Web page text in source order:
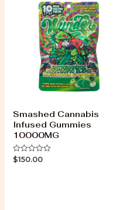
Smashed Cannabis
Infused Gummies
10000MG
Rated
0
$150.00